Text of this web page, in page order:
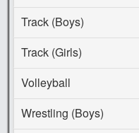
Track (Boys)
Track (Girls)
Volleyball
Wrestling (Boys)